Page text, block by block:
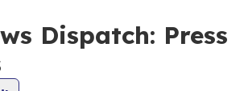
Dispatch: Press